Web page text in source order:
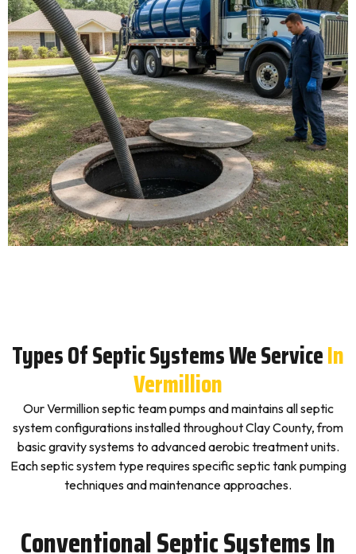
Types Of Septic Systems We ServiceIn
Vermillion
Our Vermillion septic team pumps and maintains all septic
system configurations installed throughout Clay County, from
basic gravity systems to advanced aerobic treatment units.
Each septic system type requires specific septic tank pumping
techniques and maintenance approaches.
Conventional Septic Systems In